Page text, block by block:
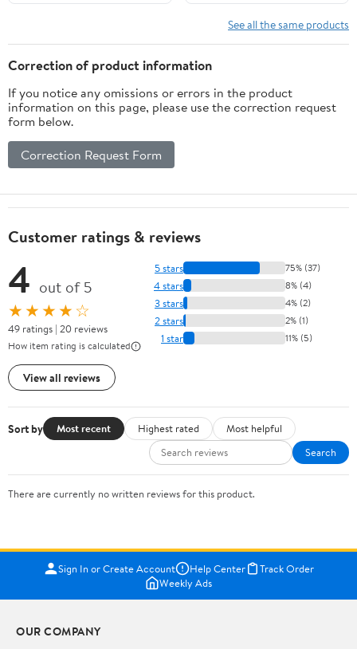
Coverage,Pets Hair Dust
Collector For Pets
Areas,Bedroom,Living
Room (6 pcs)
Precision Electronic
Components(220V)
See all the same products
Correction of product information
If you notice any omissions or errors in the product
information on this page, please use the correction request
form below.
Correction Request Form
Customer ratings & reviews
4 out of 5
★★★★☆
49 ratings | 20 reviews
How item rating is calculated
View all reviews
5 stars 75% (37)
4 stars 8% (4)
3 stars 4% (2)
2 stars 2% (1)
1 star 11% (5)
Sort by Most recent Highest rated
Most helpful
Search
There are currently no written reviews for this product.
Sign In or Create Account Help Center
Track Order
Weekly Ads
OUR COMPANY